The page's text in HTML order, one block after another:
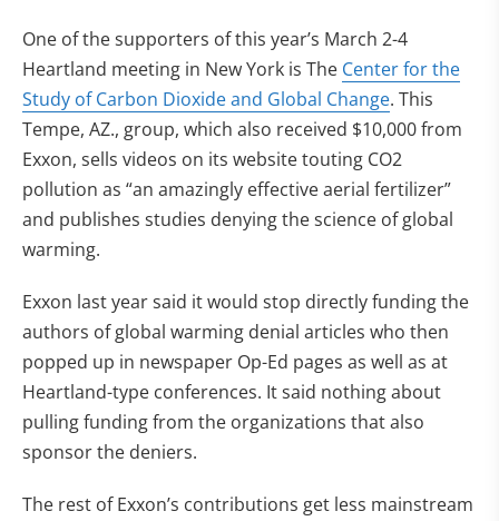
One of the supporters of this year’s March 2-4
Heartland meeting in New York is The Center for the
Study of Carbon Dioxide and Global Change. This
Tempe, AZ., group, which also received $10,000 from
Exxon, sells videos on its website touting CO2
pollution as “an amazingly effective aerial fertilizer”
and publishes studies denying the science of global
warming.
Exxon last year said it would stop directly funding the
authors of global warming denial articles who then
popped up in newspaper Op-Ed pages as well as at
Heartland-type conferences. It said nothing about
pulling funding from the organizations that also
sponsor the deniers.
The rest of Exxon’s contributions get less mainstream